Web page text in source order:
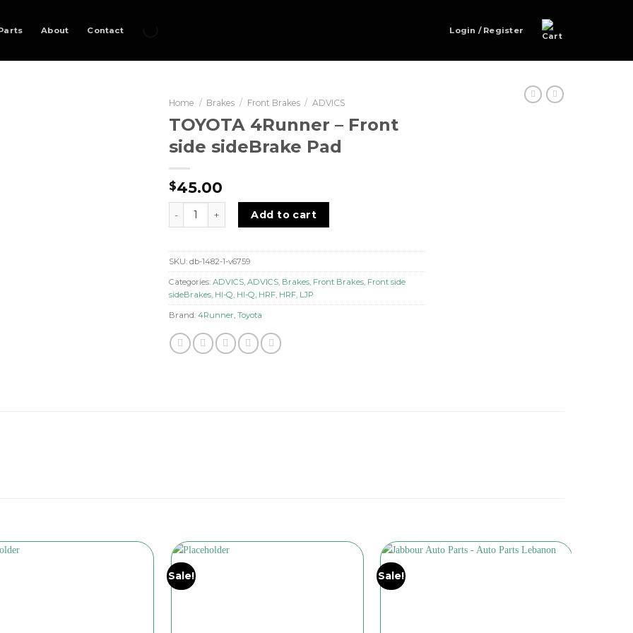
About Contact Login / Register
Home / Brakes / Front Brakes / ADVICS
TOYOTA 4Runner – Front
side sideBrake Pad
$45.00
TOYOTA 4Runner - Front side sideBrake Pad quantity
Add to cart
SKU: db-1482-1-v6759
Categories: ADVICS, ADVICS, Brakes, Front Brakes, Front side
sideBrakes, HI-Q, HI-Q, HRF, HRF, LJP
Brand: 4Runner, Toyota
Sale! Sale!